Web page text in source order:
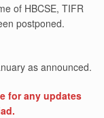
of HBCSE, TIFR
postponed.
as announced.
for any updates